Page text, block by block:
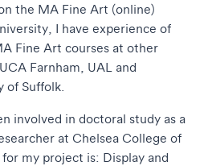
the MA Fine Art (online)
I have experience of
Fine Art courses at other
Farnham, UAL and
of Suffolk.
involved in doctoral study as a
at Chelsea College of
my project is: Display and